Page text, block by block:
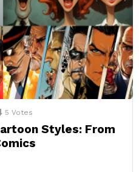
5 Votes
Styles: From